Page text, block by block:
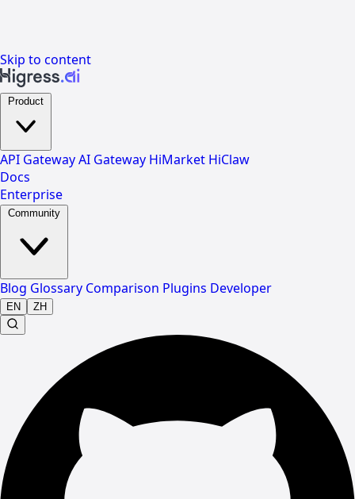
Skip to content
API GatewayAI Gateway HiMarket HiClaw
Docs
Enterprise
Blog Glossary Comparison Plugins Developer
EN ZH